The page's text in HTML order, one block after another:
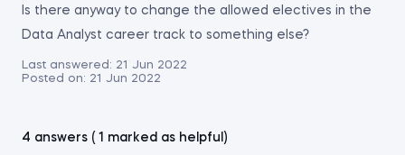
Is there anyway to change the allowed electives in the
Data Analyst career track to something else?
Last answered: 21 Jun 2022
Posted on: 21 Jun 2022
4 answers ( 1 marked as helpful)